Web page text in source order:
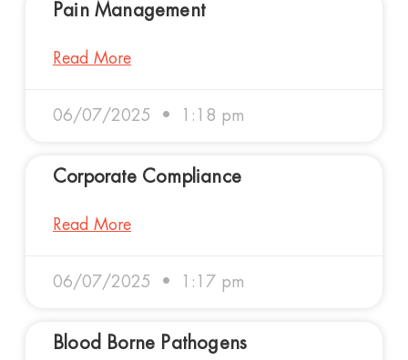
Pain Management
Read More
06/07/2025 1:18 pm
Corporate Compliance
Read More
06/07/2025 1:17 pm
Blood Borne Pathogens